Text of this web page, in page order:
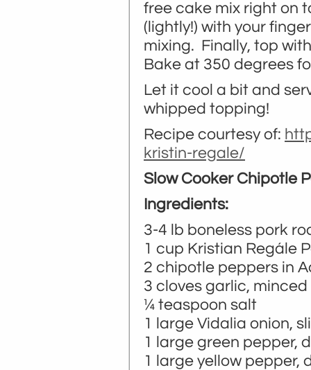
free cake mix right on
(lightly!) with your
mixing. Finally, top
Bake at 350 degrees
Let it cool a bit and
whipped topping!
Recipe courtesy of:
kristin-regale/
Slow Cooker Chipotle
Ingredients:
3-4 lb boneless pork
1 cup Kristian Regále
2 chipotle peppers in
3 cloves garlic, minced
¼ teaspoon salt
1 large Vidalia onion,
1 large green pepper,
1 large yellow pepper,